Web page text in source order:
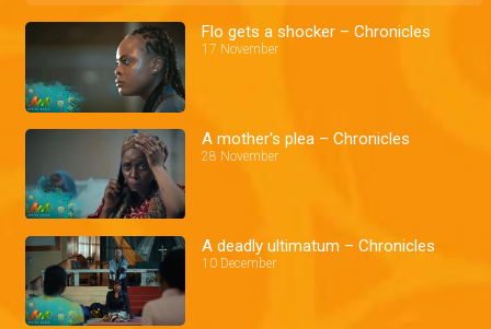
Flo gets a shocker – Chronicles
17 November
A mother's plea – Chronicles
28 November
A deadly ultimatum – Chronicles
10 December